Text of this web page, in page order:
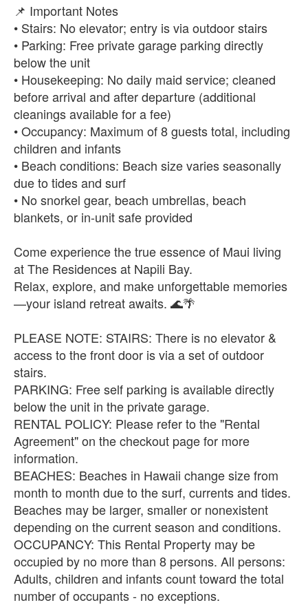
📌 Important Notes
• Stairs: No elevator; entry is via outdoor stairs
• Parking: Free private garage parking directly
below the unit
• Housekeeping: No daily maid service; cleaned
before arrival and after departure (additional
cleanings available for a fee)
• Occupancy: Maximum of 8 guests total, including
children and infants
• Beach conditions: Beach size varies seasonally
due to tides and surf
• No snorkel gear, beach umbrellas, beach
blankets, or in-unit safe provided
Come experience the true essence of Maui living
at The Residences at Napili Bay.
Relax, explore, and make unforgettable memories
—your island retreat awaits. 🌊🌴
PLEASE NOTE: STAIRS: There is no elevator &
access to the front door is via a set of outdoor
stairs.
PARKING: Free self parking is available directly
below the unit in the private garage.
RENTAL POLICY: Please refer to the "Rental
Agreement" on the checkout page for more
information.
BEACHES: Beaches in Hawaii change size from
month to month due to the surf, currents and tides.
Beaches may be larger, smaller or nonexistent
depending on the current season and conditions.
OCCUPANCY: This Rental Property may be
occupied by no more than 8 persons. All persons:
Adults, children and infants count toward the total
number of occupants - no exceptions.